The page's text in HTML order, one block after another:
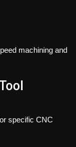
machining and
specific CNC